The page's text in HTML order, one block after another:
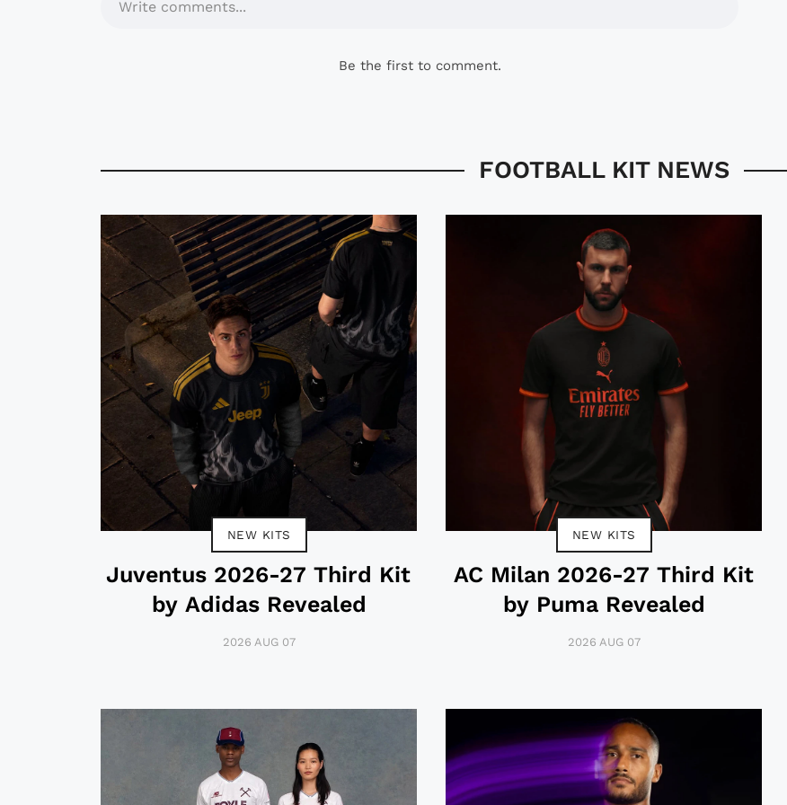
Write comments...
Be the first to comment.
FOOTBALL KIT NEWS
NEW KITS
Juventus 2026-27 Third Kit
by Adidas Revealed
2026 AUG 07
NEW KITS
AC Milan 2026-27 Third Kit
by Puma Revealed
2026 AUG 07